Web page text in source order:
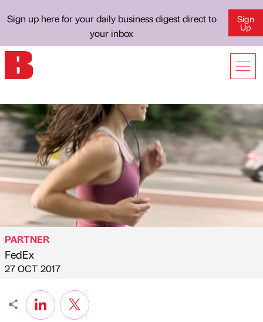
Sign up here for your daily business digest direct to
your inbox
Sign
Up
Published by
PARTNER
FedEx
on
27 OCT 2017